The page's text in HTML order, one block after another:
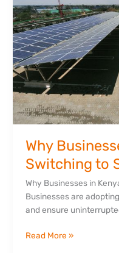
Why
Switching to
Why Businesses in
Businesses are
and ensure
Kenya
Are
Switching
to
Solar
Energy
Read More »